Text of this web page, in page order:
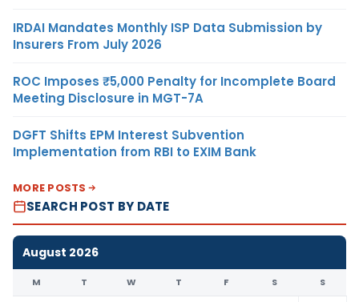
IRDAI Mandates Monthly ISP Data Submission by
Insurers From July 2026
ROC Imposes ₹5,000 Penalty for Incomplete Board
Meeting Disclosure in MGT-7A
DGFT Shifts EPM Interest Subvention
Implementation from RBI to EXIM Bank
MORE POSTS
SEARCH POST BY DATE
August 2026
M T W T F S S